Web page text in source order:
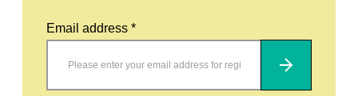
Email address *
Subscribe